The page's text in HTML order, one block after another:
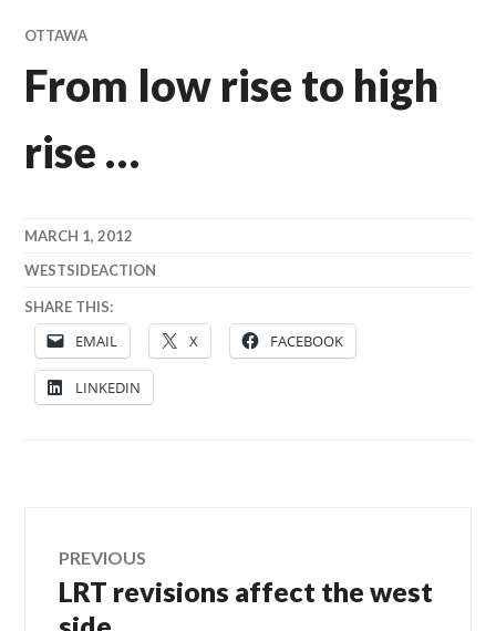
OTTAWA
From low rise to high
rise …
MARCH 1, 2012
WESTSIDEACTION
SHARE THIS:
EMAIL X FACEBOOK
LINKEDIN
Post
navigation
PREVIOUS
Previous
post:
LRT revisions affect the west